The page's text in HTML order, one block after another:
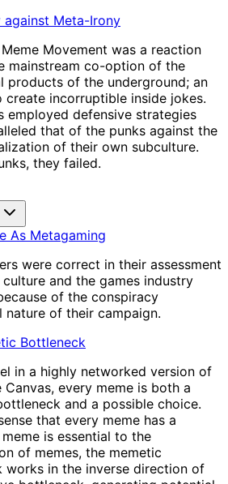
against Meta-Irony
Movement was a reaction
mainstream co-option of the
products of the underground; an
incorruptible inside jokes.
employed defensive strategies
that of the punks against the
of their own subculture.
they failed.
As Metagaming
were correct in their assessment
and the games industry
of the conspiracy
nature of their campaign.
Bottleneck
in a highly networked version of
Canvas, every meme is both a
and a possible choice.
that every meme has a
is essential to the
of memes, the memetic
works in the inverse direction of